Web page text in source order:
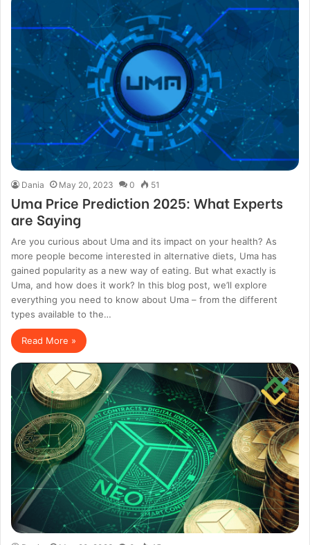
Dania May 20, 2023 0 51
Uma Price Prediction 2025: What Experts
are Saying
Are you curious about Uma and its impact on your health? As
more people become interested in alternative diets, Uma has
gained popularity as a new way of eating. But what exactly is
Uma, and how does it work? In this blog post, we’ll explore
everything you need to know about Uma – from the different
types available to the…
Read More »